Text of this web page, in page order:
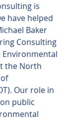
is
have helped
Baker
Consulting
the North
Our role in
public